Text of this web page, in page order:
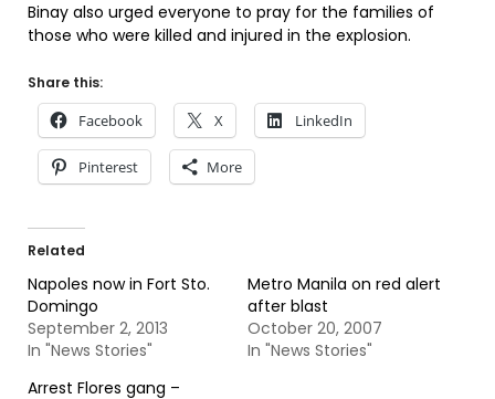
Binay also urged everyone to pray for the families of
those who were killed and injured in the explosion.
Share this:
Facebook X LinkedIn
Pinterest More
Related
Napoles now in Fort Sto.
Domingo
September 2, 2013
In "News Stories"
Metro Manila on red alert
after blast
October 20, 2007
In "News Stories"
Arrest Flores gang –